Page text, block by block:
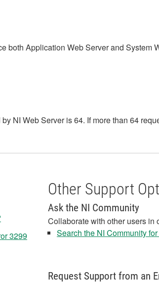
both Application Web Server and System
NI Web Server is 64. If more than 64
3299
Other Support
Ask the NI Community
Collaborate with other users in
Search the NI Community
Request Support from an